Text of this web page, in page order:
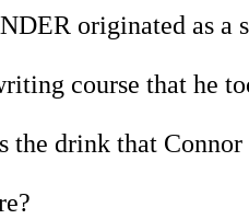
originated as a
course that he
the drink that